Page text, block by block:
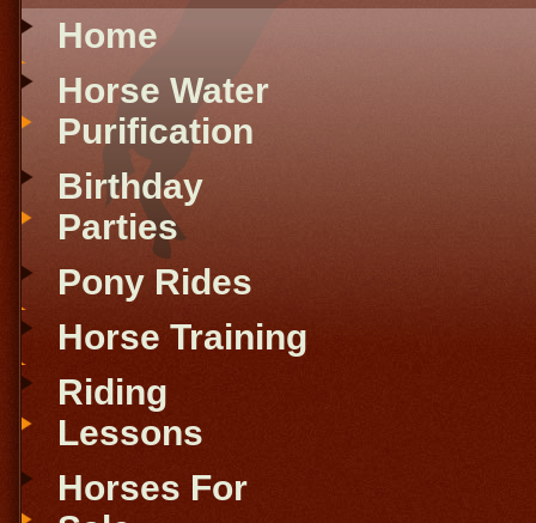
Home
Horse Water
Purification
Birthday
Parties
Pony Rides
Horse Training
Riding
Lessons
Horses For